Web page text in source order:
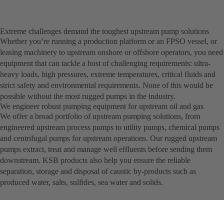
Extreme challenges demand the toughest upstream pump solutions
Whether you’re running a production platform or an FPSO vessel, or
leasing machinery to upstream onshore or offshore operators, you need
equipment that can tackle a host of challenging requirements: ultra-
heavy loads, high pressures, extreme temperatures, critical fluids and
strict safety and environmental requirements. None of this would be
possible without the most rugged pumps in the industry.
We engineer robust pumping equipment for upstream oil and gas
We offer a broad portfolio of upstream pumping solutions, from
engineered upstream process pumps to utility pumps, chemical pumps
and centrifugal pumps for upstream operations. Our rugged upstream
pumps extract, treat and manage well effluents before sending them
downstream. KSB products also help you ensure the reliable
separation, storage and disposal of caustic by-products such as
produced water, salts, sulfides, sea water and solids.